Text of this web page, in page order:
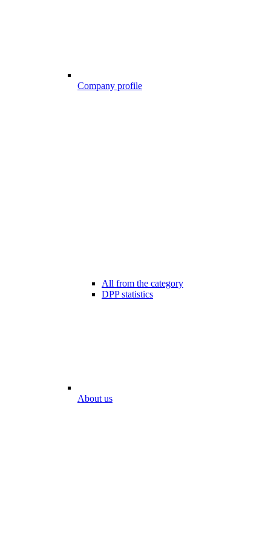
Company profile
All from the category
DPP statistics
About us